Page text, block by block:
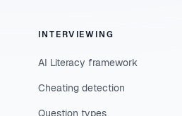
INTERVIEWING
AI Literacy framework
Cheating detection
Question types